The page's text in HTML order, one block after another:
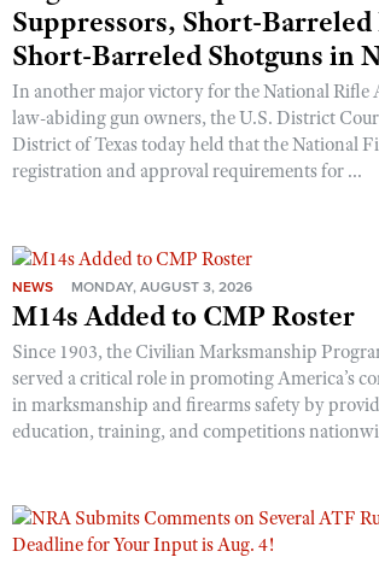
Suppressors, Short-Barreled
Short-Barreled Shotguns in
In another major victory for the National Rifle
law-abiding gun owners, the U.S. District
District of Texas today held that the National
registration and approval requirements for ...
NEWS MONDAY, AUGUST 3, 2026
M14s Added to CMP Roster
Since 1903, the Civilian Marksmanship
served a critical role in promoting America’s
in marksmanship and firearms safety by
education, training, and competitions